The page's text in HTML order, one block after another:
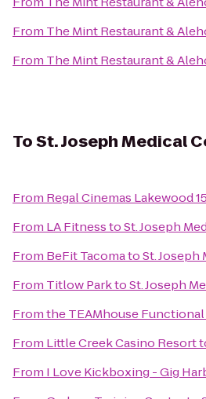
From The Mint Restaurant &
From The Mint Restaurant &
ToSt. Joseph Medical
From Regal Cinemas Lakewood
From LA FitnesstoSt. Joseph
From BeFit TacomatoSt. Joseph
From Titlow ParktoSt. Joseph
Fromthe TEAMhouse
From Little Creek Casino Resort
From I Love Kickboxing - Gig